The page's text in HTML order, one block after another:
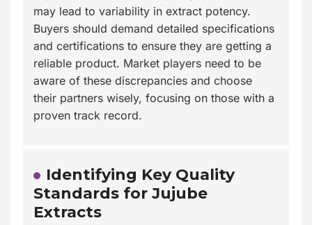
may lead to variability in extract potency.
Buyers should demand detailed specifications
and certifications to ensure they are getting a
reliable product. Market players need to be
aware of these discrepancies and choose
their partners wisely, focusing on those with a
proven track record.
Identifying Key Quality
Standards for Jujube
Extracts